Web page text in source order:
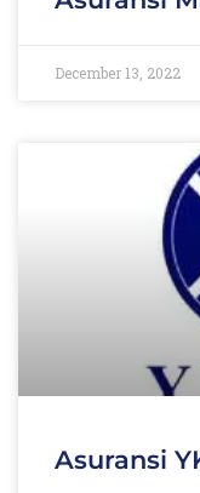
December 13, 2022
Asuransi